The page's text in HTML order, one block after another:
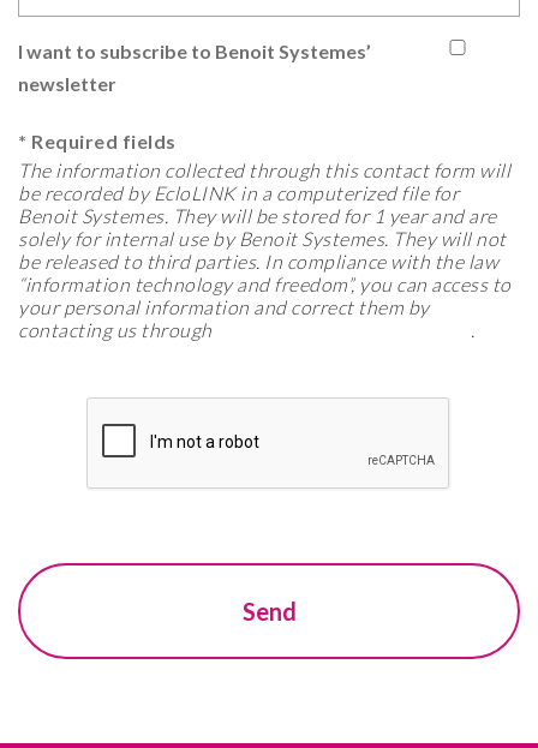
I want to subscribe to Benoit Systemes’
newsletter
* Required fields
The information collected through this contact form will
be recorded by EcloLINK in a computerized file for
Benoit Systemes. They will be stored for 1 year and are
solely for internal use by Benoit Systemes. They will not
be released to third parties. In compliance with the law
“information technology and freedom”, you can access to
your personal information and correct them by
contacting us through
.